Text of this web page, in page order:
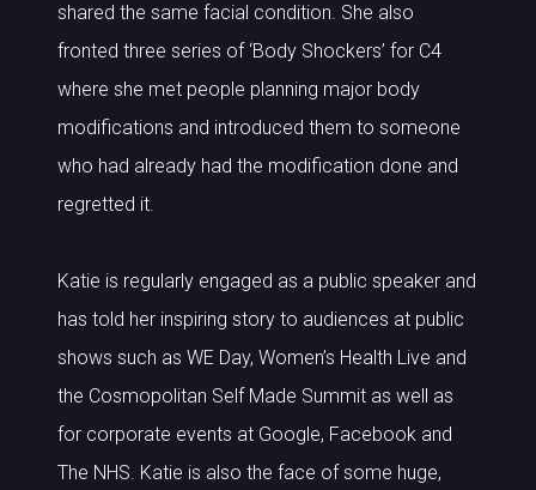
shared the same facial condition. She also
fronted three series of ‘Body Shockers’ for C4
where she met people planning major body
modifications and introduced them to someone
who had already had the modification done and
regretted it.
Katie is regularly engaged as a public speaker and
has told her inspiring story to audiences at public
shows such as WE Day, Women’s Health Live and
the Cosmopolitan Self Made Summit as well as
for corporate events at Google, Facebook and
The NHS. Katie is also the face of some huge,